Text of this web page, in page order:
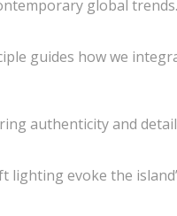
global trends.
guides how we
authenticity and
evoke the